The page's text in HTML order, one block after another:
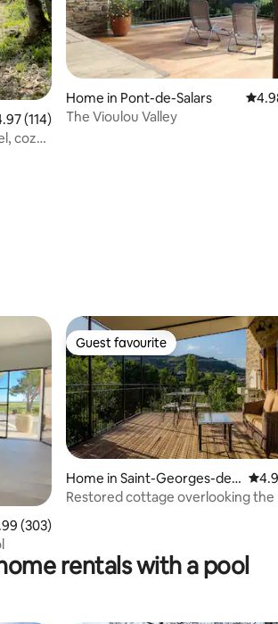
out of 5 average rating, 114 reviews
(114)
cozy
Home in Pont-de-Salars 4.98
The Vioulou Valley
out of 5 average rating, 303 reviews
(303)
Guest favourite
Guest favourite
Home in Saint-Georges-de-
Luzençon
Restored cottage overlooking the
rentals with a pool